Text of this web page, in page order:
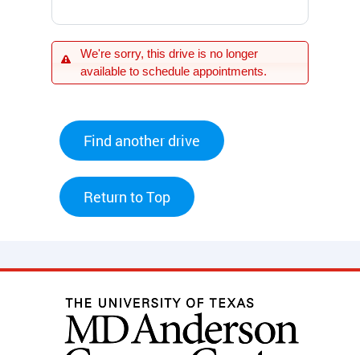
We're sorry, this drive is no longer
available to schedule appointments.
Find another drive
Return to Top